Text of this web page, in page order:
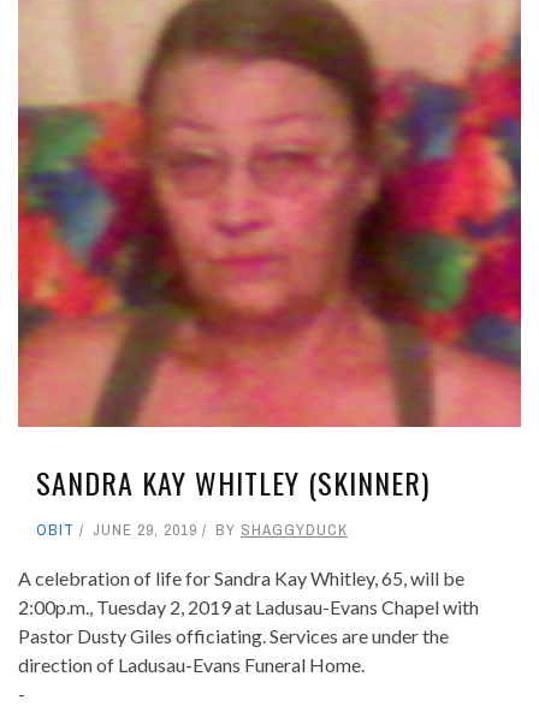
SANDRA KAY WHITLEY (SKINNER)
OBIT JUNE 29, 2019 BY SHAGGYDUCK
A celebration of life for Sandra Kay Whitley, 65, will be
2:00p.m., Tuesday 2, 2019 at Ladusau-Evans Chapel with
Pastor Dusty Giles officiating. Services are under the
direction of Ladusau-Evans Funeral Home.
-